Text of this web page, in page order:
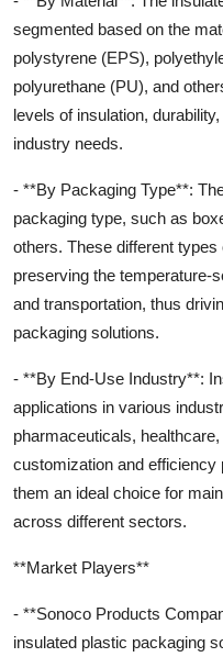
segmented based on the
polystyrene (EPS),
polyurethane (PU), and
levels of insulation,
industry needs.
- **By Packaging Type**:
packaging type, such as
others. These different
preserving the temperature-
and transportation, thus
packaging solutions.
- **By End-Use Industry**:
applications in various
pharmaceuticals,
customization and
them an ideal choice for
across different sectors.
**Market Players**
- **Sonoco Products
insulated plastic packaging